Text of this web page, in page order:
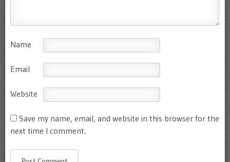
Name
Email
Website
Save my name, email, and website in this browser for the
next time I comment.